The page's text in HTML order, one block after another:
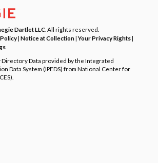
Dartlet LLC . All rights reserved.
| Notice at Collection|Your Privacy Rights|
Data provided by the Integrated
Data System (IPEDS) from National Center for